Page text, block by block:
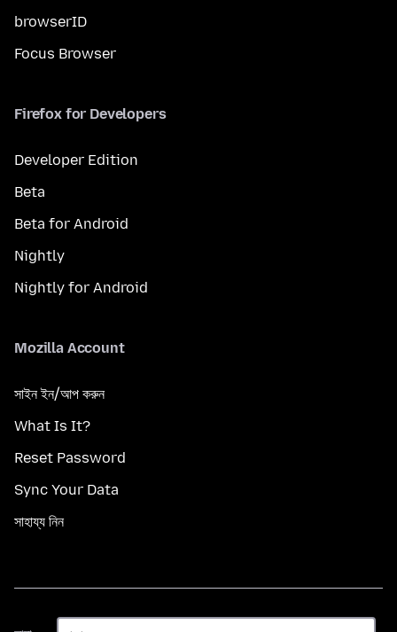
browserID
Focus Browser
Firefox for Developers
Developer Edition
Beta
Beta for Android
Nightly
Nightly for Android
Mozilla Account
সাইন ইন/আপ করুন
What Is It?
Reset Password
Sync Your Data
সাহায্য নিন
ভাষা